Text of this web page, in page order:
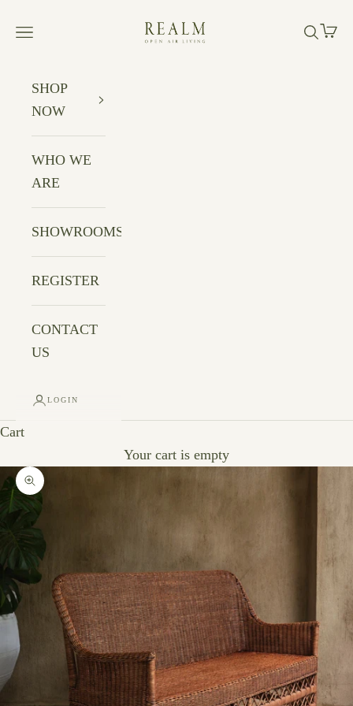
Realm Open Air Living
Navigation menu Search
Cart
SHOP
NOW
WHO WE
ARE
SHOWROOMS
REGISTER
CONTACT
US
LOGIN
Cart
Your cart is empty
Zoom picture